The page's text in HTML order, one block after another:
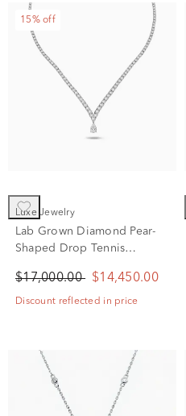
15% off
Luxe Jewelry
Lab Grown Diamond Pear-
Shaped Drop Tennis
(20 ct. tw.)
$17,000.00 $14,450.00
Discount reflected in price